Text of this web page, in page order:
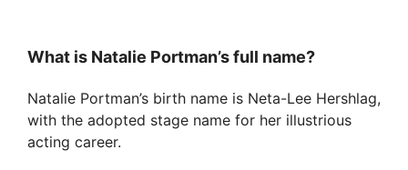
What is Natalie Portman’s full name?
Natalie Portman’s birth name is Neta-Lee Hershlag,
with the adopted stage name for her illustrious
acting career.